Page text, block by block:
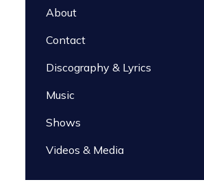
About
Contact
Discography & Lyrics
Music
Shows
Videos & Media